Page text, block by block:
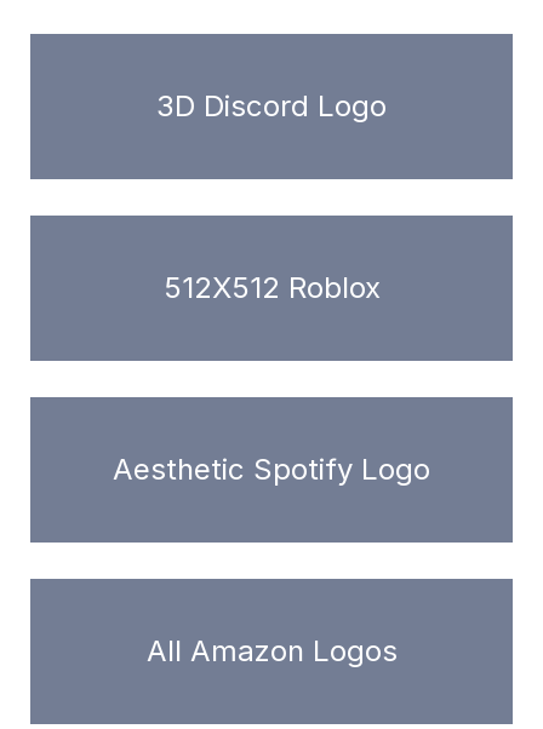
3D Discord Logo
512X512 Roblox
Aesthetic Spotify Logo
All Amazon Logos